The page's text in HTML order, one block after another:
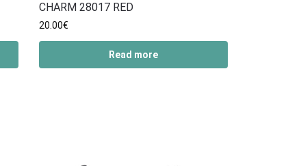
CHARM 28017 RED
20.00€
Read more